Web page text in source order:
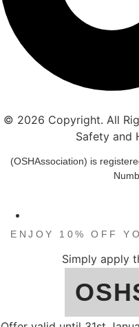
© 2026 Copyright. All
Safety and
(OSHAssociation) is
ENJOY 10% OFF
Simply apply